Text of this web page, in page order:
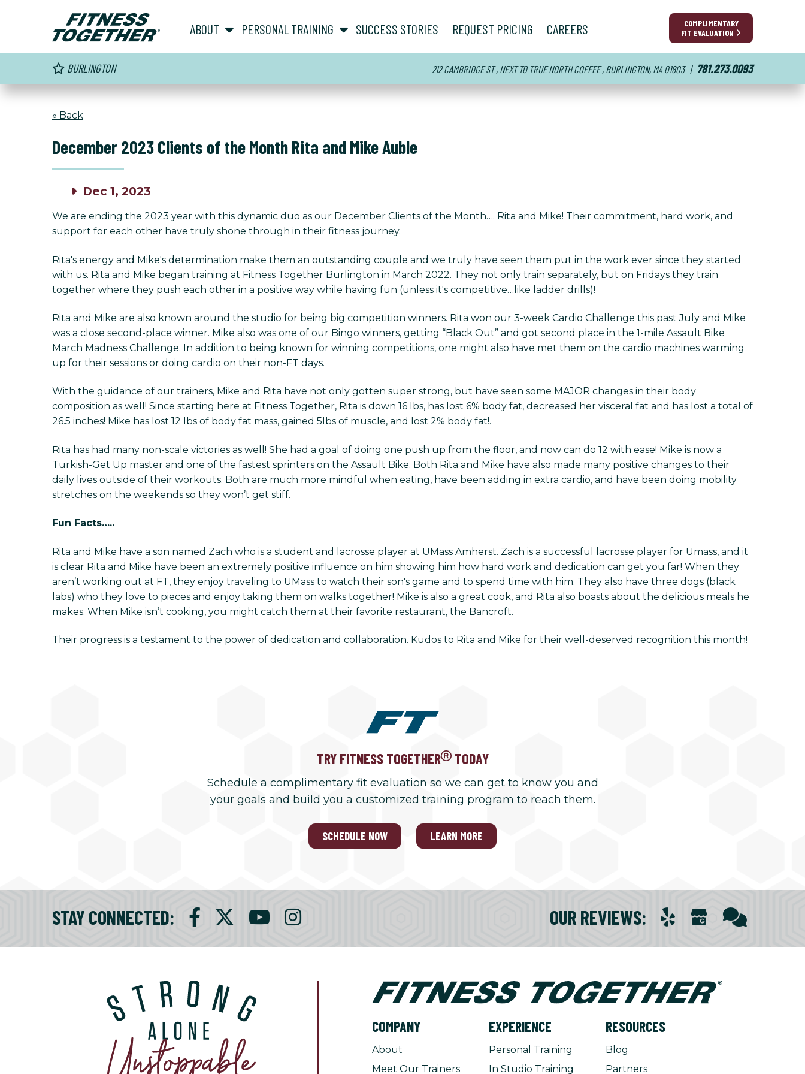
COMPLIMENTARY
FIT EVALUATION
ABOUT show submenu for “ About ”
PERSONAL TRAINING show submenu for “ Personal Training ”
SUCCESS STORIES REQUEST PRICING CAREERS
BURLINGTON 212 CAMBRIDGE ST , NEXT TO TRUE NORTH COFFEE , BURLINGTON, MA 01803 | 781.273.0093
« Back
December 2023 Clients of the Month Rita and Mike Auble
Dec 1, 2023
We are ending the 2023 year with this dynamic duo as our December Clients of the Month…. Rita and Mike! Their commitment, hard work, and
support for each other have truly shone through in their fitness journey.
Rita's energy and Mike's determination make them an outstanding couple and we truly have seen them put in the work ever since they started
with us. Rita and Mike began training at Fitness Together Burlington in March 2022. They not only train separately, but on Fridays they train
together where they push each other in a positive way while having fun (unless it's competitive…like ladder drills)!
Rita and Mike are also known around the studio for being big competition winners. Rita won our 3-week Cardio Challenge this past July and Mike
was a close second-place winner. Mike also was one of our Bingo winners, getting “Black Out” and got second place in the 1-mile Assault Bike
March Madness Challenge. In addition to being known for winning competitions, one might also have met them on the cardio machines warming
up for their sessions or doing cardio on their non-FT days.
With the guidance of our trainers, Mike and Rita have not only gotten super strong, but have seen some MAJOR changes in their body
composition as well! Since starting here at Fitness Together, Rita is down 16 lbs, has lost 6% body fat, decreased her visceral fat and has lost a total of
26.5 inches! Mike has lost 12 lbs of body fat mass, gained 5lbs of muscle, and lost 2% body fat!.
Rita has had many non-scale victories as well! She had a goal of doing one push up from the floor, and now can do 12 with ease! Mike is now a
Turkish-Get Up master and one of the fastest sprinters on the Assault Bike. Both Rita and Mike have also made many positive changes to their
daily lives outside of their workouts. Both are much more mindful when eating, have been adding in extra cardio, and have been doing mobility
stretches on the weekends so they won’t get stiff.
Fun Facts…..
Rita and Mike have a son named Zach who is a student and lacrosse player at UMass Amherst. Zach is a successful lacrosse player for Umass, and it
is clear Rita and Mike have been an extremely positive influence on him showing him how hard work and dedication can get you far! When they
aren’t working out at FT, they enjoy traveling to UMass to watch their son's game and to spend time with him. They also have three dogs (black
labs) who they love to pieces and enjoy taking them on walks together! Mike is also a great cook, and Rita also boasts about the delicious meals he
makes. When Mike isn’t cooking, you might catch them at their favorite restaurant, the Bancroft.
Their progress is a testament to the power of dedication and collaboration. Kudos to Rita and Mike for their well-deserved recognition this month!
TRY FITNESS TOGETHER TODAY
Schedule a complimentary fit evaluation so we can get to know you and
your goals and build you a customized training program to reach them.
SCHEDULE NOW LEARN MORE
STAY CONNECTED: OUR REVIEWS:
COMPANY
About
Meet Our Trainers
EXPERIENCE
Personal Training
In Studio Training
RESOURCES
Blog
Partners